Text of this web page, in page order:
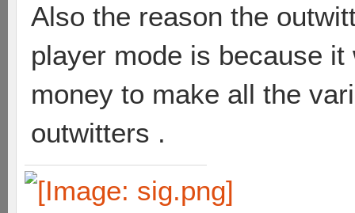
Also the reason the
player mode is because
money to make all the
outwitters .